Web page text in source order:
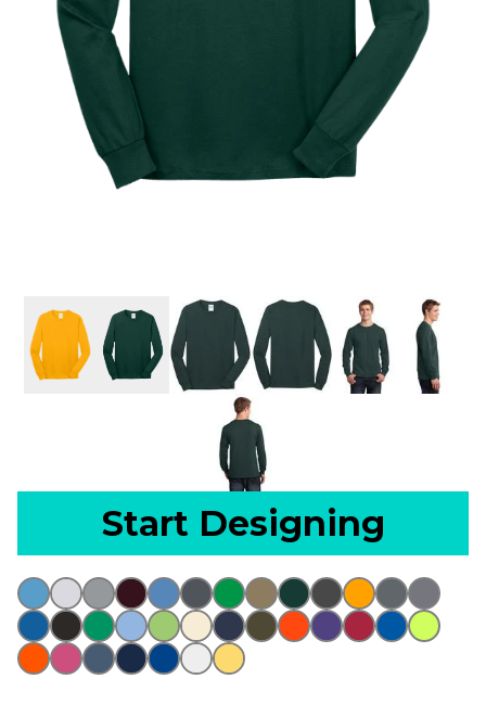
Start Designing